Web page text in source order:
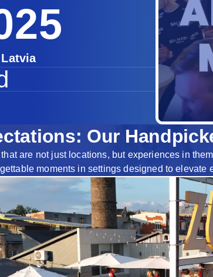
Our
are not just locations, but experiences in
moments in settings designed to elevate